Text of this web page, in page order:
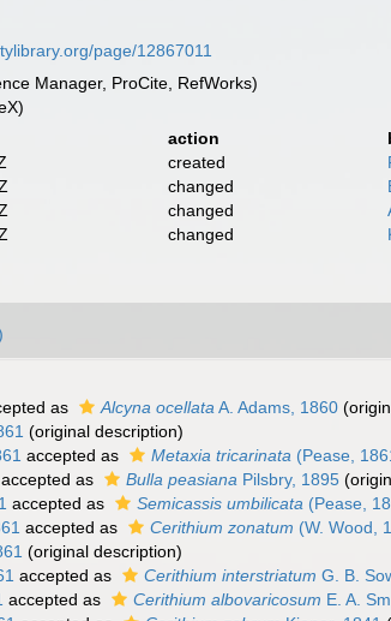
page/12867011
Manager, ProCite, RefWorks)
action
created
changed
changed
changed
as Alcyna ocellata A. Adams, 1860
(original description)
accepted as Metaxia tricarinata (Pease,
accepted as Bulla peasiana Pilsbry, 1895
accepted as Semicassis umbilicata (Pease,
accepted as Cerithium zonatum (W. Wood,
(original description)
accepted as Cerithium interstriatum G. B.
accepted as Cerithium albovaricosum E. A.